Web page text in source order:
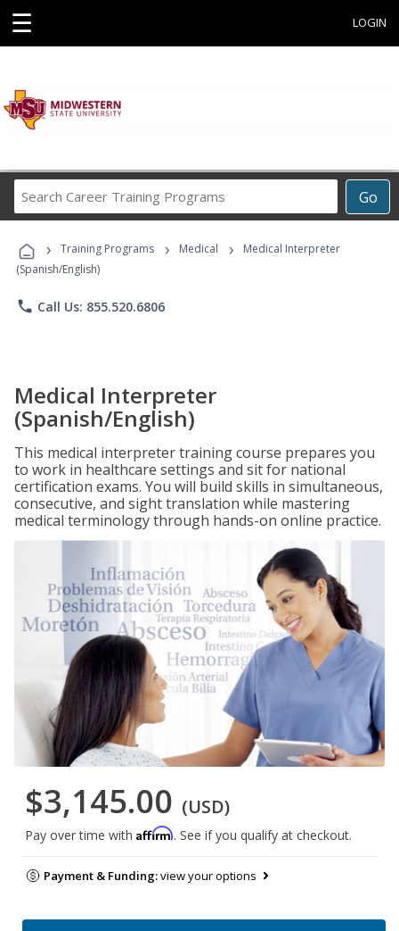
☰ LOGIN
Go
Career
Programs
› Training Programs › Medical ›
Medical Interpreter
(Spanish/English)
phone Call Us: 855.520.6806
Medical Interpreter
(Spanish/English)
This medical interpreter training course prepares you
to work in healthcare settings and sit for national
certification exams. You will build skills in simultaneous,
consecutive, and sight translation while mastering
medical terminology through hands-on online practice.
$3,145.00 (USD)
Pay over time with Affirm. See if you qualify at checkout.
Payment & Funding:view your options